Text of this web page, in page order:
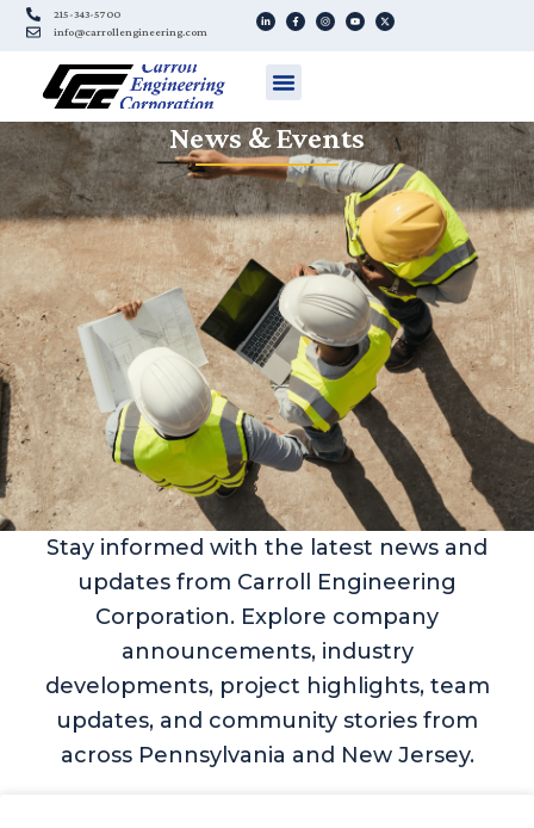
215-343-5700
info@carrollengineering.com
News & Events
Stay informed with the latest news and
updates from Carroll Engineering
Corporation. Explore company
announcements, industry
developments, project highlights, team
updates, and community stories from
across Pennsylvania and New Jersey.